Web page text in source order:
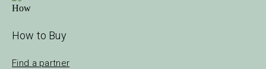
How to Buy
Find a partner